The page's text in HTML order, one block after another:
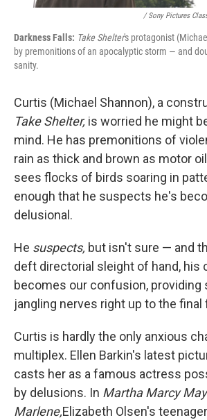
/ Sony Pictures
Darkness Falls: Take Shelter's protagonist
by premonitions of an apocalyptic storm — and
sanity.
Curtis (Michael Shannon), a
Take Shelter, is worried he might
mind. He has premonitions of
rain as thick and brown as motor
sees flocks of birds soaring in
enough that he suspects he's
delusional.
He suspects, but isn't sure — and
deft directorial sleight of hand, his
becomes our confusion, providing
jangling nerves right up to the final
Curtis is hardly the only anxious
multiplex. Ellen Barkin's latest
casts her as a famous actress
by delusions. In Martha Marcy May
Marlene,Elizabeth Olsen's